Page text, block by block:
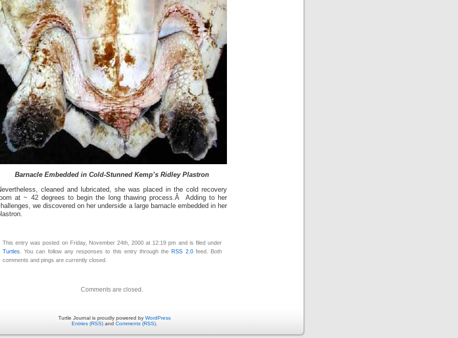
Barnacle Embedded in Cold-Stunned Kemp’s Ridley Plastron
cleaned and lubricated, she was placed in the cold recovery
at ~ 42 degrees to begin the long thawing process.Â Adding to her
we discovered on her underside a large barnacle embedded in her
This entry was posted on Friday, November 24th, 2000 at 12:19 pm and is filed under
Turtles . You can follow any responses to this entry through theRSS 2.0feed. Both
comments and pings are currently closed.
Comments are closed.
Turtle Journal is proudly powered by WordPress
Entries (RSS) and Comments (RSS)